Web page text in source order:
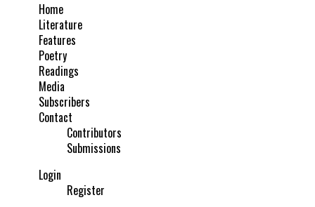
Home
Literature
Features
Poetry
Readings
Media
Subscribers
Contact
Contributors
Submissions
Login
Register